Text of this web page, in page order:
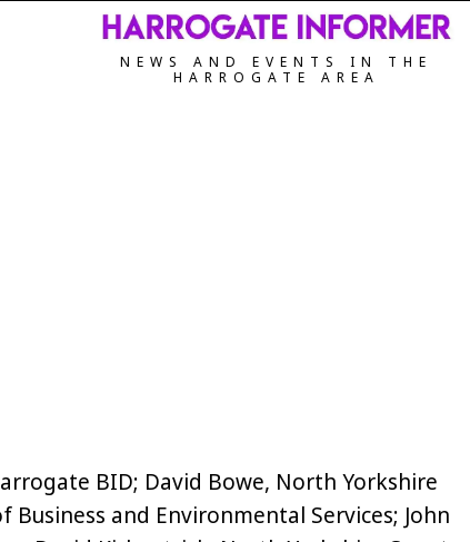
NEWS AND EVENTS IN THE
HARROGATE AREA